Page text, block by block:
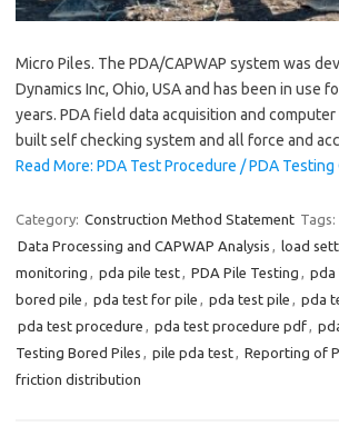
Micro Piles. The PDA/CAPWAP system was
Dynamics Inc, Ohio, USA and has been in use
years. PDA field data acquisition and
built self checking system and all force and
Read More: PDA Test Procedure / PDA
Category: Construction Method Statement Tags:
Data Processing and CAPWAP Analysis , load
monitoring , pda pile test, PDA Pile Testing , pda
bored pile , pda test for pile , pda test pile , pda
pda test procedure , pda test procedure pdf,
Testing Bored Piles , pile pda test, Reporting of
friction distribution